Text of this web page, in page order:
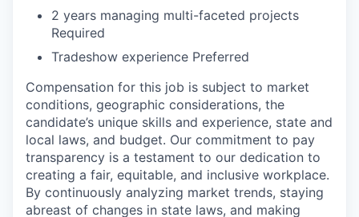
2 years managing multi-faceted projects
Required
Tradeshow experience Preferred
Compensation for this job is subject to market
conditions, geographic considerations, the
candidate’s unique skills and experience, state and
local laws, and budget. Our commitment to pay
transparency is a testament to our dedication to
creating a fair, equitable, and inclusive workplace.
By continuously analyzing market trends, staying
abreast of changes in state laws, and making